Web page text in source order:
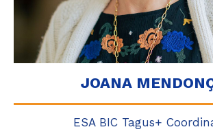
JOANA
ESA BIC Tagus+